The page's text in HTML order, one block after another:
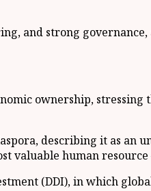
and strong
ownership,
describing it as
valuable human
(DDI), in which